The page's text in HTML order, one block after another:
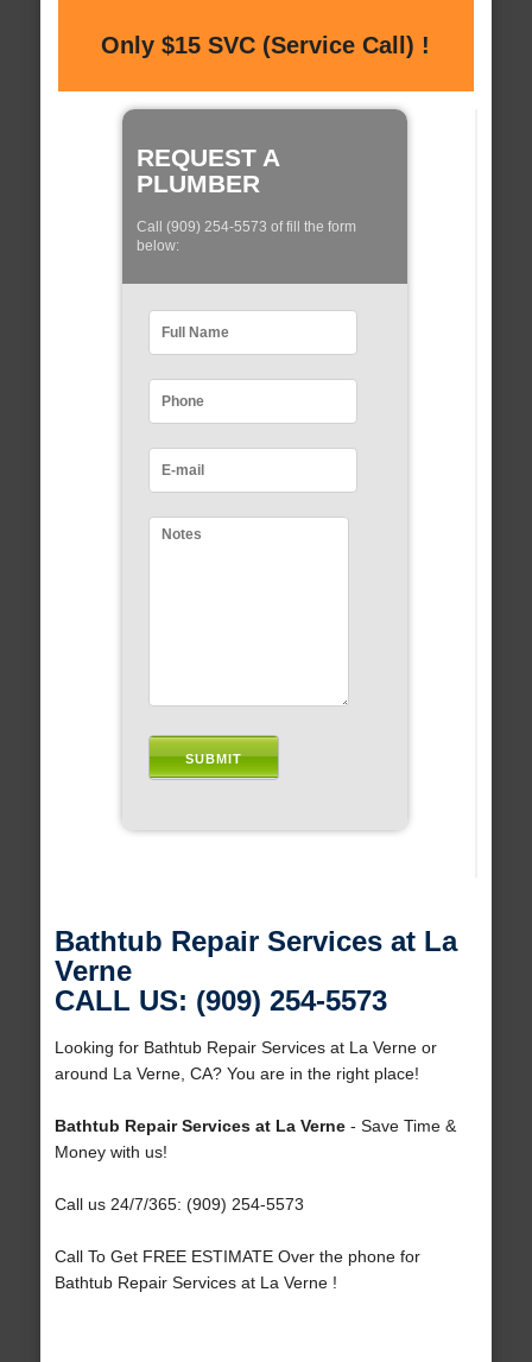
Only $15 SVC (Service Call) !
REQUEST A
PLUMBER
Call (909) 254-5573 of fill the form
below:
Bathtub Repair Services at La
Verne
CALL US: (909) 254-5573
Looking for Bathtub Repair Services at La Verne or
around La Verne, CA? You are in the right place!
Bathtub Repair Services at La Verne- Save Time &
Money with us!
Call us 24/7/365: (909) 254-5573
Call To Get FREE ESTIMATE Over the phone for
Bathtub Repair Services at La Verne !